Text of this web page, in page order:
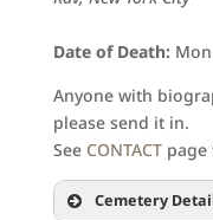
Date of Death:
Anyone with
please send it in.
See CONTACTpage
Cemetery